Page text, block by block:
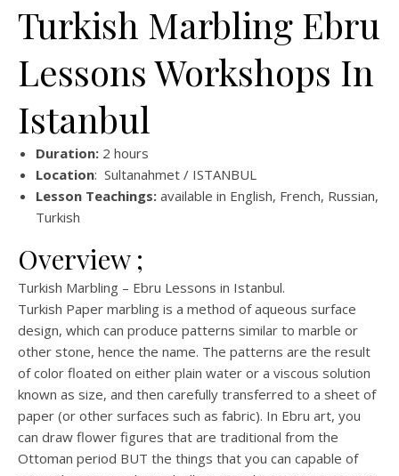
Turkish Marbling Ebru
Lessons Workshops In
Istanbul
Duration: 2 hours
Location: Sultanahmet / ISTANBUL
Lesson Teachings: available in English, French, Russian,
Turkish
Overview ;
Turkish Marbling – Ebru Lessons in Istanbul.
Turkish Paper marbling is a method of aqueous surface
design, which can produce patterns similar to marble or
other stone, hence the name. The patterns are the result
of color floated on either plain water or a viscous solution
known as size, and then carefully transferred to a sheet of
paper (or other surfaces such as fabric). In Ebru art, you
can draw flower figures that are traditional from the
Ottoman period BUT the things that you can capable of